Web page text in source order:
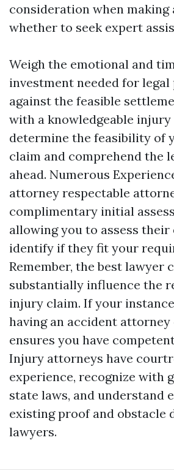
consideration when making
whether to seek expert
Weigh the emotional and
investment needed for
against the feasible
with a knowledgeable
determine the feasibility of
claim and comprehend the
ahead. Numerous
attorney respectable
complimentary initial
allowing you to assess their
identify if they fit your
Remember, the best lawyer
substantially influence the
injury claim. If your
having an accident attorney
ensures you have
Injury attorneys have
experience, recognize with
state laws, and understand
existing proof and obstacle
lawyers.